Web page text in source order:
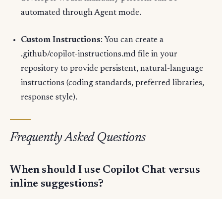
automated through Agent mode.
Custom Instructions: You can create a
.github/copilot-instructions.md file in your
repository to provide persistent, natural-language
instructions (coding standards, preferred libraries,
response style).
Frequently Asked Questions
When should I use Copilot Chat versus
inline suggestions?